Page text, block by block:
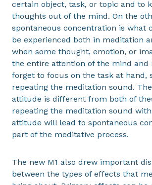
certain object, task, or topic and to
thoughts out of the mind. On the
spontaneous concentration is what
be experienced both in meditation
when some thought, emotion, or
the entire attention of the mind and
forget to focus on the task at hand,
repeating the meditation sound.
attitude is different from both of
repeating the meditation sound
attitude will lead to spontaneous
part of the meditative process.
The new M1 also drew important
between the types of effects that